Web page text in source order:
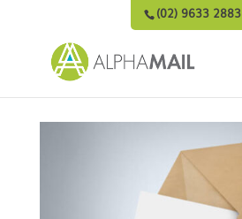
(02) 9633 2883